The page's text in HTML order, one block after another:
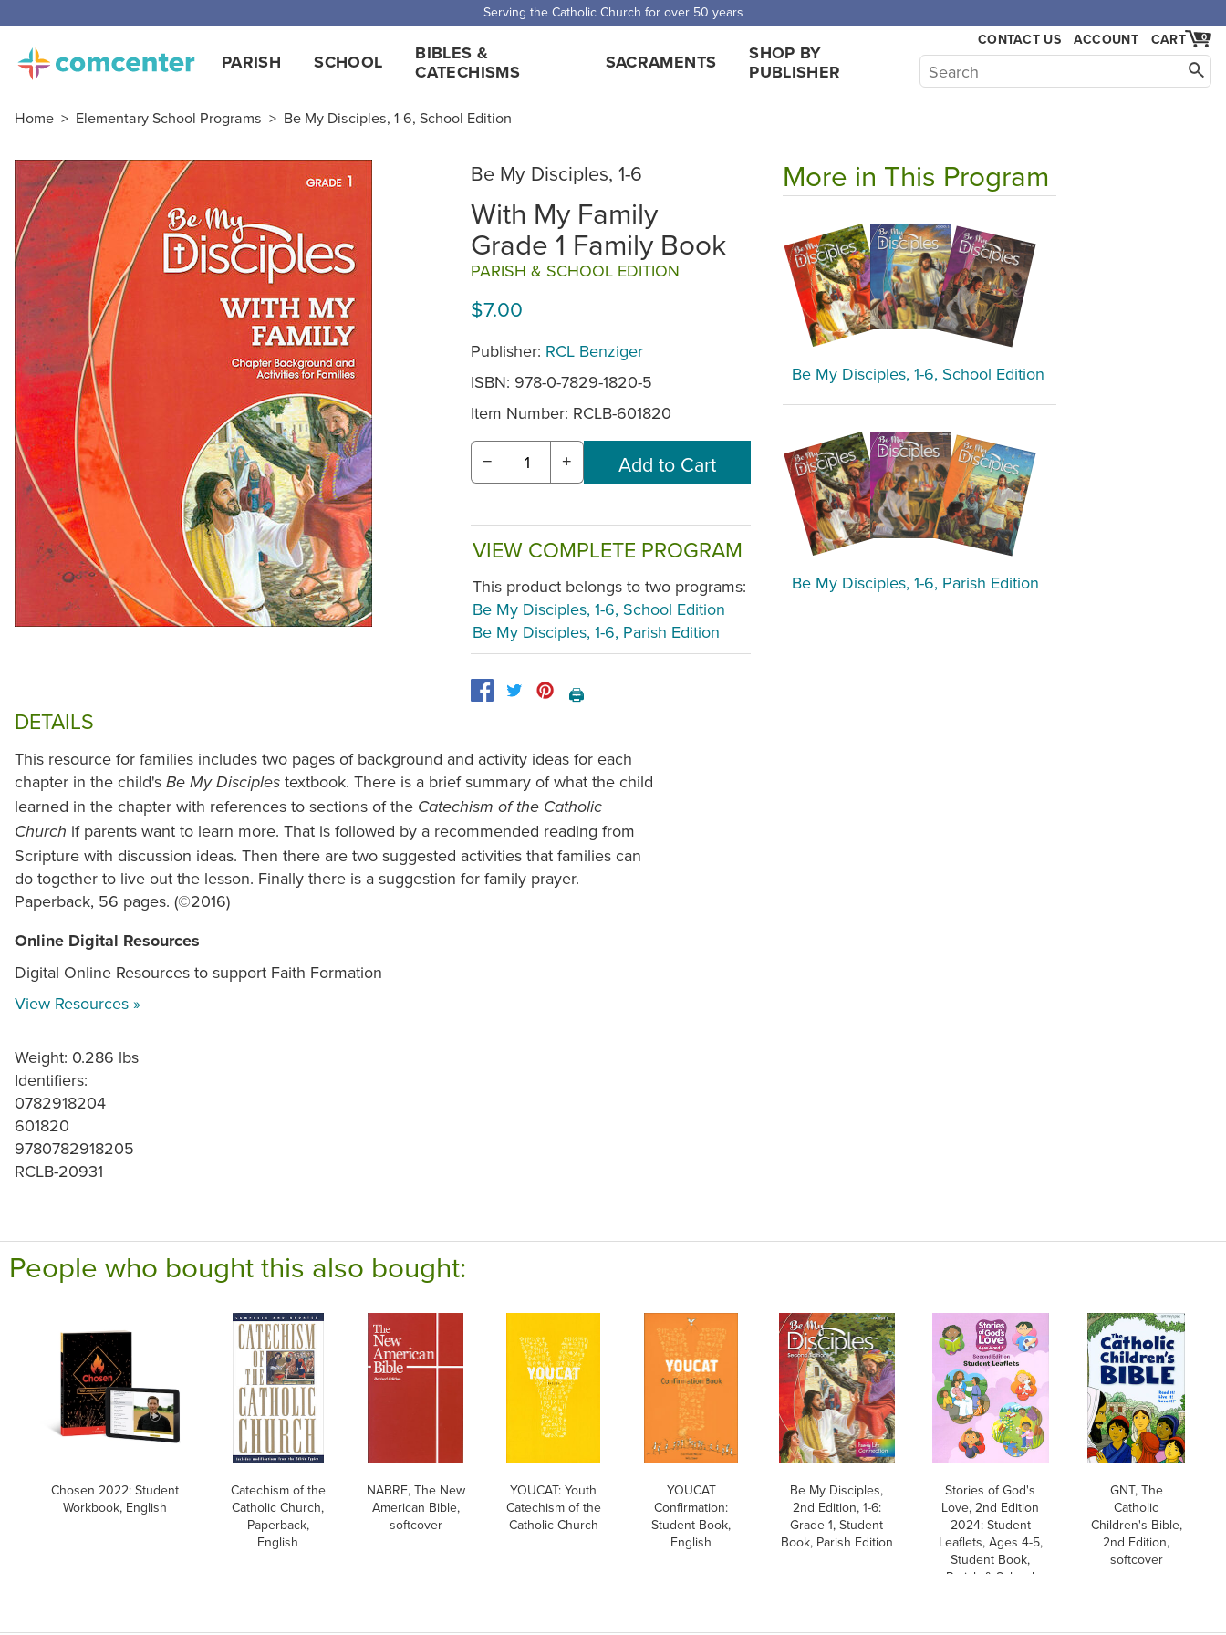
Free Shipping for orders over $5,000. Half price shipping for orders over $1,000.
PARISH SCHOOL
BIBLES &
CATECHISMS
SACRAMENTS
SHOP BY
PUBLISHER
CONTACT US ACCOUNT 0
CART
Home > Elementary School Programs > Be My Disciples, 1-6, School Edition
Be My Disciples, 1-6
With My Family
Grade 1 Family Book
PARISH & SCHOOL EDITION
$7.00
Publisher: RCL Benziger
ISBN: 978-0-7829-1820-5
Item Number: RCLB-601820
− +
VIEW COMPLETE PROGRAM
This product belongs to two programs:
Be My Disciples, 1-6, School Edition
Be My Disciples, 1-6, Parish Edition
🖨️
DETAILS
This resource for families includes two pages of background and activity ideas for each
chapter in the child's Be My Disciples textbook. There is a brief summary of what the child
learned in the chapter with references to sections of the Catechism of the Catholic
Church if parents want to learn more. That is followed by a recommended reading from
Scripture with discussion ideas. Then there are two suggested activities that families can
do together to live out the lesson. Finally there is a suggestion for family prayer.
Paperback, 56 pages. (©2016)
Online Digital Resources
Digital Online Resources to support Faith Formation
View Resources »
Weight: 0.286 lbs
Identifiers:
0782918204
601820
9780782918205
RCLB-20931
More in This Program
Be My Disciples, 1-6, School Edition
Be My Disciples, 1-6, Parish Edition
People who bought this also bought:
Chosen 2022: Student
Workbook, English
Catechism of the
Catholic Church,
Paperback,
English
NABRE, The New
American Bible,
softcover
YOUCAT: Youth
Catechism of the
Catholic Church
YOUCAT
Confirmation:
Student Book,
English
Be My Disciples,
2nd Edition, 1-6:
Grade 1, Student
Book, Parish Edition
Stories of God's
Love, 2nd Edition
2024: Student
Leaflets, Ages 4-5,
Student Book,
Parish & School
GNT, The
Catholic
Children's Bible,
2nd Edition,
softcover